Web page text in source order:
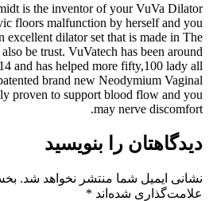
is the inventor of your VuVa Dilator
floors malfunction by herself and you
excellent dilator set that is made in The
be trust. VuVatech has been around
and has helped more fifty,100 lady all
brand new Neodymium Vaginal
proven to support blood flow and you
may nerve discomfort.
دیدگاهتان را بنویسید
نشانی ایمیل شما منتشر نخواهد شد.
علامت‌گذاری شده‌اند *